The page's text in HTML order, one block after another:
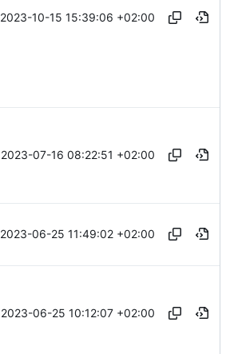
2023-10-15 15:39:06 +02:00
2023-07-16 08:22:51 +02:00
2023-06-25 11:49:02 +02:00
2023-06-25 10:12:07 +02:00